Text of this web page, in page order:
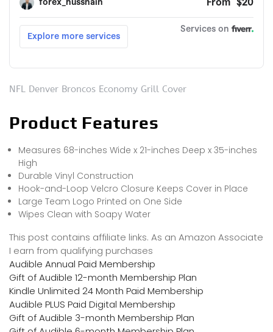
NFL Denver Broncos Economy Grill Cover
Product Features
Measures 68-inches Wide x 21-inches Deep x 35-inches
High
Durable Vinyl Construction
Hook-and-Loop Velcro Closure Keeps Cover in Place
Large Team Logo Printed on One Side
Wipes Clean with Soapy Water
This post contains affiliate links. As an Amazon Associate
I earn from qualifying purchases
Audible Annual Paid Membership
Gift of Audible 12-month Membership Plan
Kindle Unlimited 24 Month Paid Membership
Audible PLUS Paid Digital Membership
Gift of Audible 3-month Membership Plan